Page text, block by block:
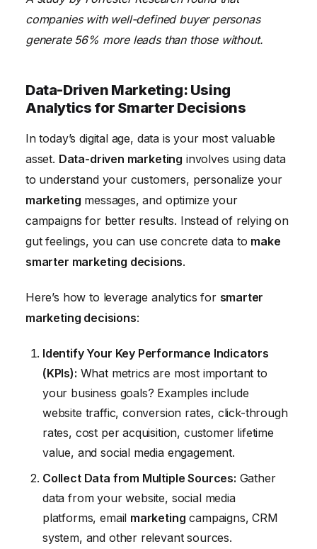
companies with well-defined buyer personas
generate 56% more leads than those without.
Data-Driven Marketing: Using
Analytics for Smarter Decisions
In today’s digital age, data is your most valuable
asset. Data-driven marketing involves using data
to understand your customers, personalize your
marketing messages, and optimize your
campaigns for better results. Instead of relying on
gut feelings, you can use concrete data to make
smarter marketing decisions.
Here’s how to leverage analytics for smarter
marketing decisions:
Identify Your Key Performance Indicators
(KPIs): What metrics are most important to
your business goals? Examples include
website traffic, conversion rates, click-through
rates, cost per acquisition, customer lifetime
value, and social media engagement.
Collect Data from Multiple Sources: Gather
data from your website, social media
platforms, email marketing campaigns, CRM
system, and other relevant sources.